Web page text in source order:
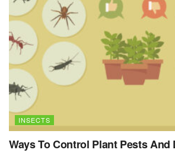
INSECTS
Ways To Control Plant Pests And